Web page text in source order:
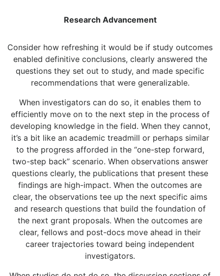
Research Advancement
Consider how refreshing it would be if study outcomes
enabled definitive conclusions, clearly answered the
questions they set out to study, and made specific
recommendations that were generalizable.
When investigators can do so, it enables them to
efficiently move on to the next step in the process of
developing knowledge in the field. When they cannot,
it’s a bit like an academic treadmill or perhaps similar
to the progress afforded in the “one-step forward,
two-step back” scenario. When observations answer
questions clearly, the publications that present these
findings are high-impact. When the outcomes are
clear, the observations tee up the next specific aims
and research questions that build the foundation of
the next grant proposals. When the outcomes are
clear, fellows and post-docs move ahead in their
career trajectories toward being independent
investigators.